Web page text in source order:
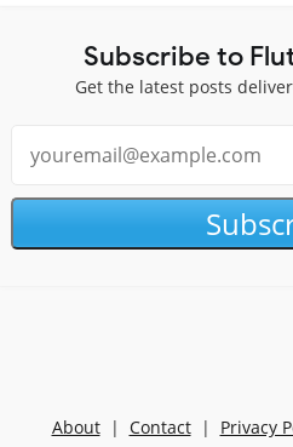
Subscribe to
Get the latest posts
About| Contact| Privacy